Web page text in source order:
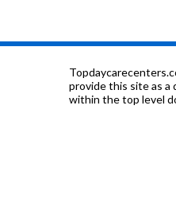
9 of 10 Niles
provide this site as a
within the top level